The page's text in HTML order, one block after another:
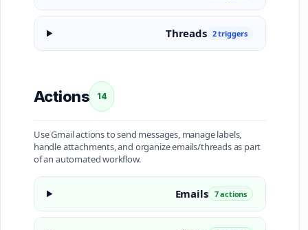
Threads 2 triggers
Actions 14
Use Gmail actions to send messages, manage labels,
handle attachments, and organize emails/threads as part
of an automated workflow.
Emails 7 actions